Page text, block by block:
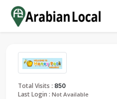
Total Visits : 850
Last Login : Not Available